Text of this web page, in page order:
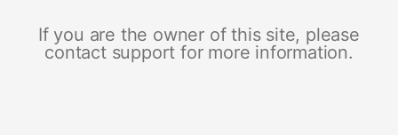
If you are the owner of this site, please
contact support for more information.